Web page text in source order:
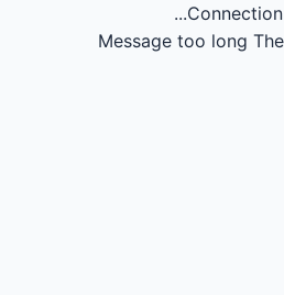
Message too long